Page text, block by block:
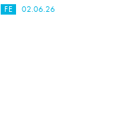
FE 02.06.26